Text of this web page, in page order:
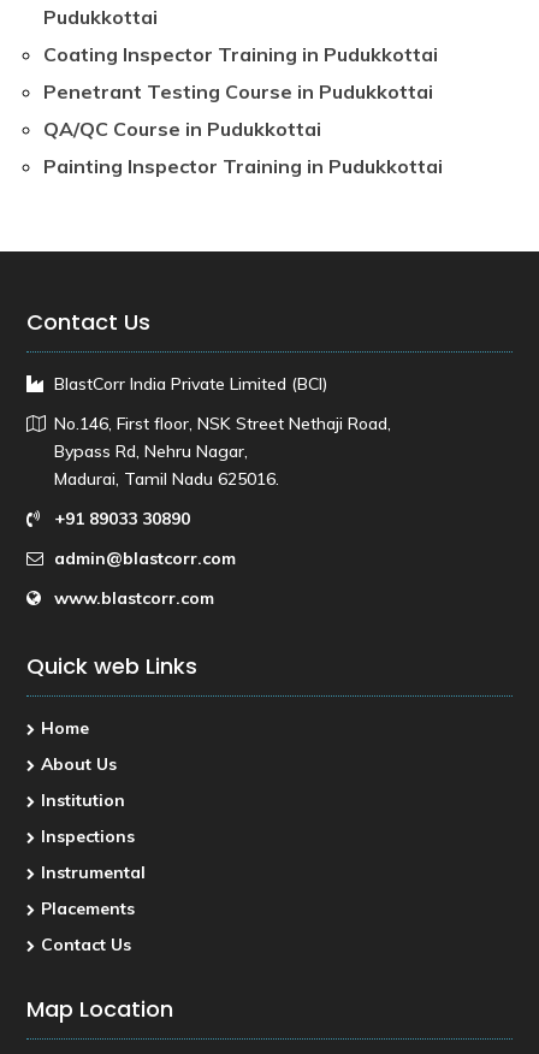
Pudukkottai
Coating Inspector Training in Pudukkottai
Penetrant Testing Course in Pudukkottai
QA/QC Course in Pudukkottai
Painting Inspector Training in Pudukkottai
Contact Us
BlastCorr India Private Limited (BCI)
No.146, First floor, NSK Street Nethaji Road,
Bypass Rd, Nehru Nagar,
Madurai, Tamil Nadu 625016.
+91 89033 30890
admin@blastcorr.com
www.blastcorr.com
Quick web Links
Home
About Us
Institution
Inspections
Instrumental
Placements
Contact Us
Map Location